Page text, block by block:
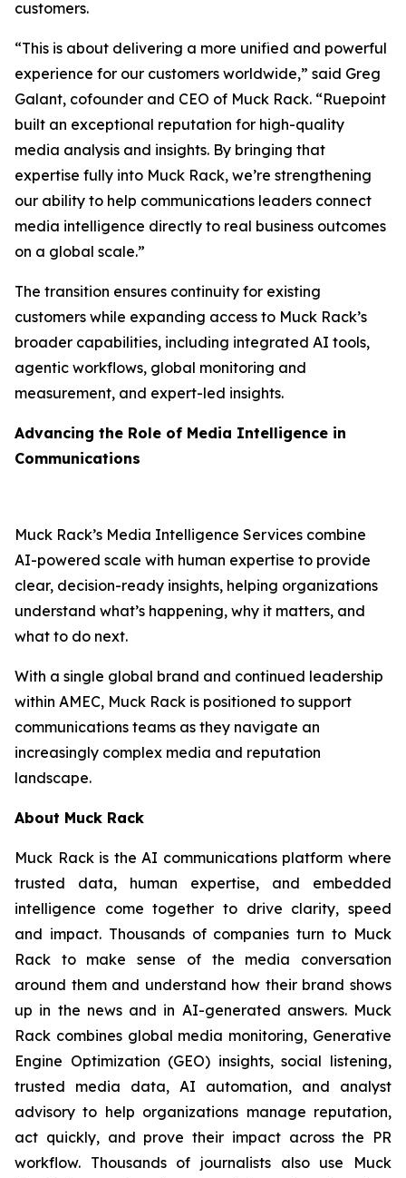
customers.
“This is about delivering a more unified and powerful
experience for our customers worldwide,” said Greg
Galant, cofounder and CEO of Muck Rack. “Ruepoint
built an exceptional reputation for high-quality
media analysis and insights. By bringing that
expertise fully into Muck Rack, we’re strengthening
our ability to help communications leaders connect
media intelligence directly to real business outcomes
on a global scale.”
The transition ensures continuity for existing
customers while expanding access to Muck Rack’s
broader capabilities, including integrated AI tools,
agentic workflows, global monitoring and
measurement, and expert-led insights.
Advancing the Role of Media Intelligence in
Communications
Muck Rack’s Media Intelligence Services combine
AI-powered scale with human expertise to provide
clear, decision-ready insights, helping organizations
understand what’s happening, why it matters, and
what to do next.
With a single global brand and continued leadership
within AMEC, Muck Rack is positioned to support
communications teams as they navigate an
increasingly complex media and reputation
landscape.
About Muck Rack
Muck Rack is the AI communications platform where
trusted data, human expertise, and embedded
intelligence come together to drive clarity, speed
and impact. Thousands of companies turn to Muck
Rack to make sense of the media conversation
around them and understand how their brand shows
up in the news and in AI-generated answers. Muck
Rack combines global media monitoring, Generative
Engine Optimization (GEO) insights, social listening,
trusted media data, AI automation, and analyst
advisory to help organizations manage reputation,
act quickly, and prove their impact across the PR
workflow. Thousands of journalists also use Muck